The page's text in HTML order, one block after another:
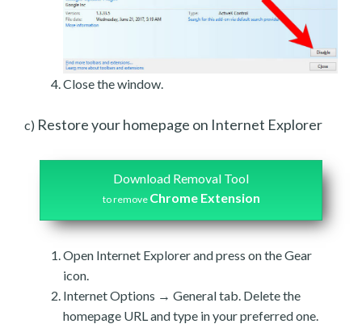
Close the window.
c) Restore your homepage on Internet Explorer
Download Removal Tool
to remove Chrome Extension
Open Internet Explorer and press on the Gear
icon.
Internet Options → General tab. Delete the
homepage URL and type in your preferred one.